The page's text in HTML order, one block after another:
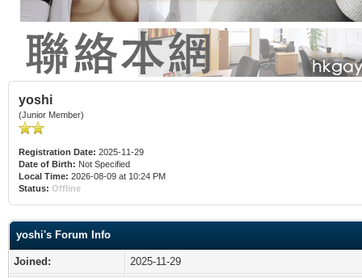
yoshi
(Junior Member)
Registration Date: 2025-11-29
Date of Birth: Not Specified
Local Time: 2026-08-09 at 10:24 PM
Status: Offline
yoshi's Forum Info
Joined:
2025-11-29